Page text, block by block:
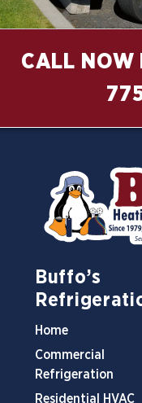
CALL NOW
Buffo’s
Home
Commercial
Refrigeration
Residential HVAC